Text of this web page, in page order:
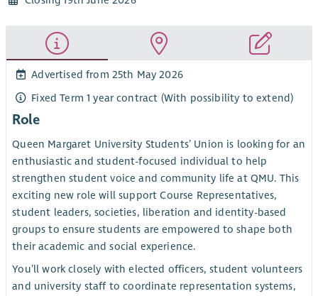
Advertised from 25th May 2026
Fixed Term 1 year contract (With possibility to extend)
Role
Queen Margaret University Students’ Union is looking for an
enthusiastic and student-focused individual to help
strengthen student voice and community life at QMU. This
exciting new role will support Course Representatives,
student leaders, societies, liberation and identity-based
groups to ensure students are empowered to shape both
their academic and social experience.
You’ll work closely with elected officers, student volunteers
and university staff to coordinate representation systems,